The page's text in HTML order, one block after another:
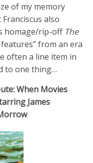
of my memory
also
homage/rip-off The
from an era
often a line item in
to one thing…
When Movies
James